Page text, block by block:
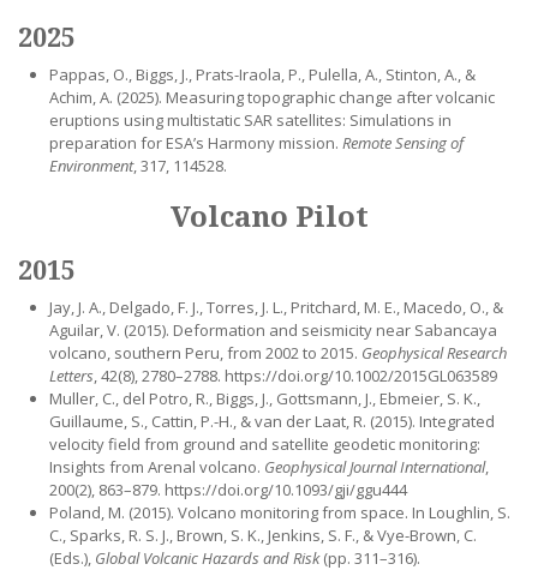
2025
Pappas, O., Biggs, J., Prats-Iraola, P., Pulella, A., Stinton, A., &
Achim, A. (2025). Measuring topographic change after volcanic
eruptions using multistatic SAR satellites: Simulations in
preparation for ESA’s Harmony mission. Remote Sensing of
Environment, 317, 114528.
Volcano Pilot
2015
Jay, J. A., Delgado, F. J., Torres, J. L., Pritchard, M. E., Macedo, O., &
Aguilar, V. (2015). Deformation and seismicity near Sabancaya
volcano, southern Peru, from 2002 to 2015. Geophysical Research
Letters, 42(8), 2780–2788. https://doi.org/10.1002/2015GL063589
Muller, C., del Potro, R., Biggs, J., Gottsmann, J., Ebmeier, S. K.,
Guillaume, S., Cattin, P.-H., & van der Laat, R. (2015). Integrated
velocity field from ground and satellite geodetic monitoring:
Insights from Arenal volcano. Geophysical Journal International,
200(2), 863–879. https://doi.org/10.1093/gji/ggu444
Poland, M. (2015). Volcano monitoring from space. In Loughlin, S.
C., Sparks, R. S. J., Brown, S. K., Jenkins, S. F., & Vye-Brown, C.
(Eds.), Global Volcanic Hazards and Risk(pp. 311–316).